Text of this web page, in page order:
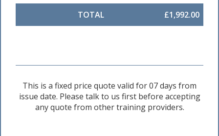
TOTAL
£1,992.00
This is a fixed price quote valid for 07 days from
issue date. Please talk to us first before accepting
any quote from other training providers.